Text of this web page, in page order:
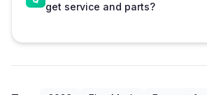
get service and parts?